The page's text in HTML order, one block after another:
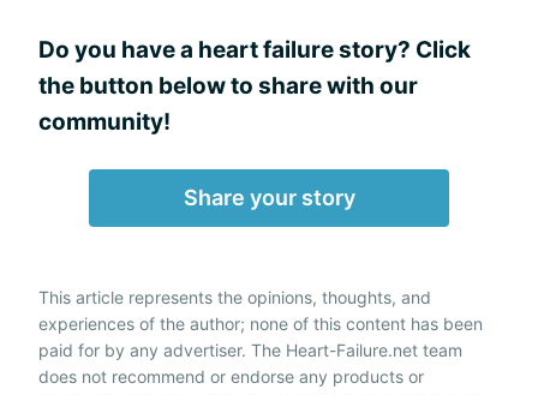
Do you have a heart failure story? Click
the button below to share with our
community!
Share your story
This article represents the opinions, thoughts, and
experiences of the author; none of this content has been
paid for by any advertiser. The Heart-Failure.net team
does not recommend or endorse any products or